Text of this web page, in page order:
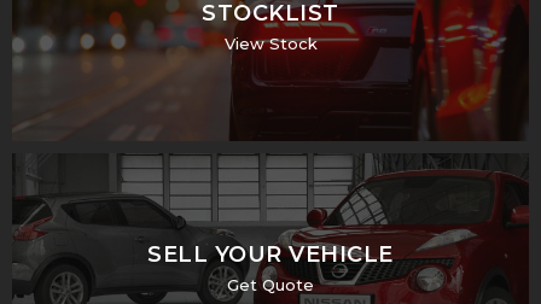
STOCKLIST
View Stock
SELL YOUR VEHICLE
Get Quote